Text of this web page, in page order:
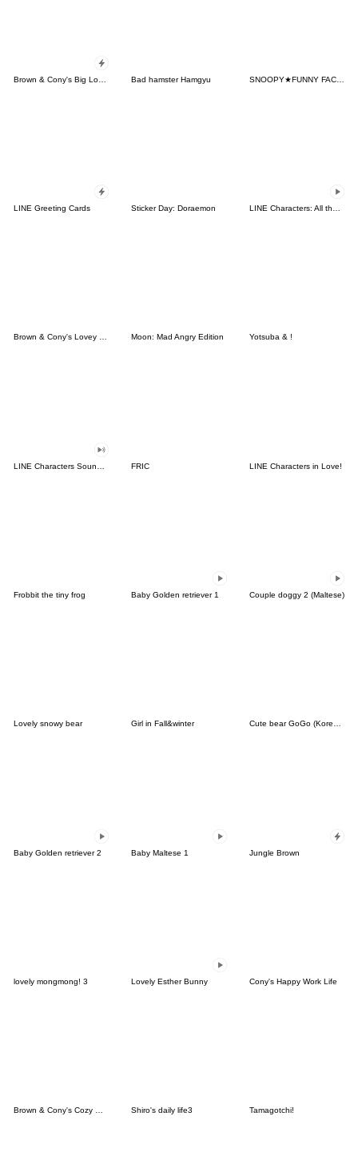
Bad hamster Hamgyu SNOOPY★FUNNY FACES
LINE Greeting Cards Sticker Day: Doraemon
Brown & Cony's Lovey Dovey Date Moon: Mad Angry Edition Yotsuba & !
FRIC LINE Characters in Love!
Frobbit the tiny frog Baby Golden retriever 1 Couple doggy 2 (Maltese)
Lovely snowy bear Girl in Fall&winter Cute bear GoGo (Korean-Thai)
Baby Golden retriever 2 Baby Maltese 1 Jungle Brown
lovely mongmong! 3 Lovely Esther Bunny Cony's Happy Work Life
Brown & Cony's Cozy Winter Date Shiro's daily life3 Tamagotchi!